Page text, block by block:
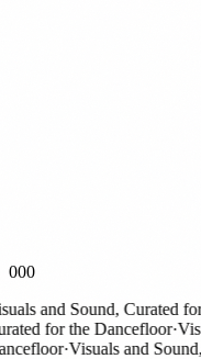
000
and Sound, Curated for
for the Dancefloor·
·Visuals and Sound,